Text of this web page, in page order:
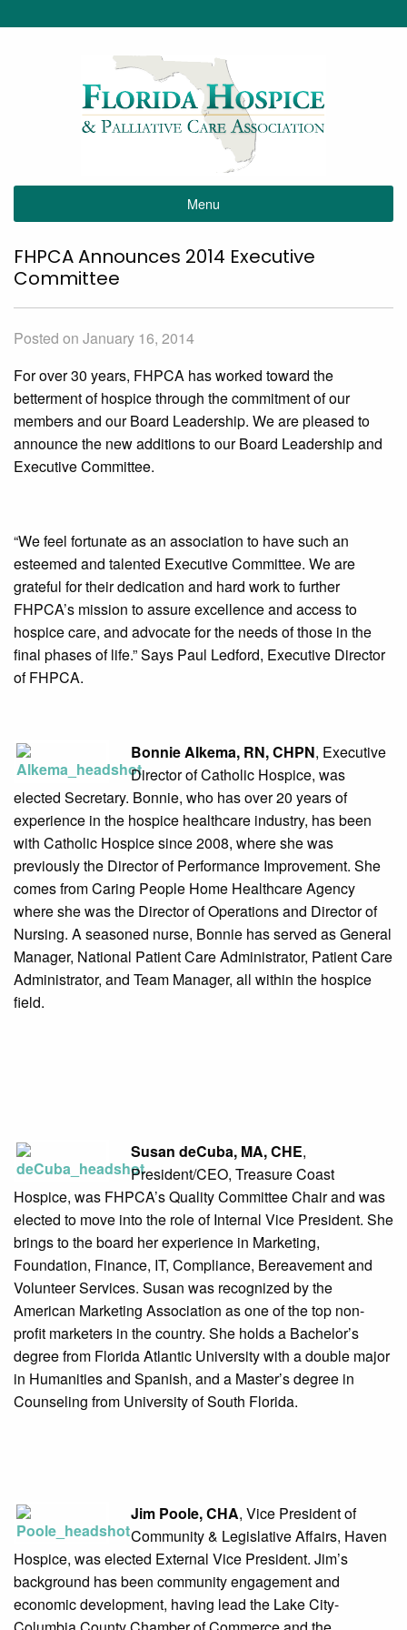
Menu
FHPCA Announces 2014 Executive
Committee
Posted on January 16, 2014
For over 30 years, FHPCA has worked toward the
betterment of hospice through the commitment of our
members and our Board Leadership. We are pleased to
announce the new additions to our Board Leadership and
Executive Committee.
“We feel fortunate as an association to have such an
esteemed and talented Executive Committee. We are
grateful for their dedication and hard work to further
FHPCA’s mission to assure excellence and access to
hospice care, and advocate for the needs of those in the
final phases of life.” Says Paul Ledford, Executive Director
of FHPCA.
Bonnie Alkema, RN, CHPN, Executive
Director of Catholic Hospice, was
elected Secretary. Bonnie, who has over 20 years of
experience in the hospice healthcare industry, has been
with Catholic Hospice since 2008, where she was
previously the Director of Performance Improvement. She
comes from Caring People Home Healthcare Agency
where she was the Director of Operations and Director of
Nursing. A seasoned nurse, Bonnie has served as General
Manager, National Patient Care Administrator, Patient Care
Administrator, and Team Manager, all within the hospice
field.
Susan deCuba, MA, CHE,
President/CEO, Treasure Coast
Hospice, was FHPCA’s Quality Committee Chair and was
elected to move into the role of Internal Vice President. She
brings to the board her experience in Marketing,
Foundation, Finance, IT, Compliance, Bereavement and
Volunteer Services. Susan was recognized by the
American Marketing Association as one of the top non-
profit marketers in the country. She holds a Bachelor’s
degree from Florida Atlantic University with a double major
in Humanities and Spanish, and a Master’s degree in
Counseling from University of South Florida.
Jim Poole, CHA, Vice President of
Community & Legislative Affairs, Haven
Hospice, was elected External Vice President. Jim’s
background has been community engagement and
economic development, having lead the Lake City-